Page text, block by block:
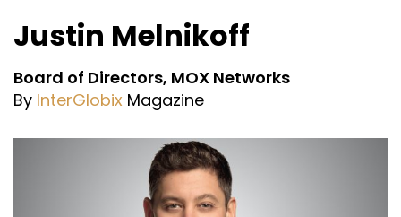
Justin Melnikoff
Board of Directors, MOX Networks
By InterGlobix Magazine